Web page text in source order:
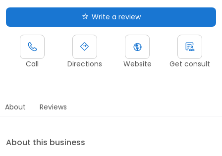
Write a review
Call Directions Website Get consult
About Reviews
About this business